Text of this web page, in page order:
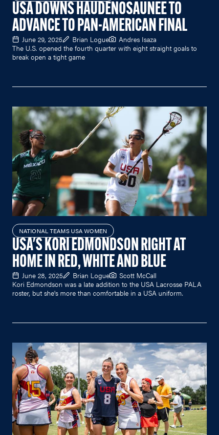
USA DOWNS HAUDENOSAUNEE TO
ADVANCE TO PAN-AMERICAN FINAL
June 29, 2025 Brian Logue
Andres Isaza
The U.S. opened the fourth quarter with eight straight goals to
break open a tight game
NATIONAL TEAMS USA WOMEN
USA'S KORI EDMONDSON RIGHT AT
HOME IN RED, WHITE AND BLUE
June 28, 2025 Brian Logue
Scott McCall
Kori Edmondson was a late addition to the USA Lacrosse PALA
roster, but she's more than comfortable in a USA uniform.